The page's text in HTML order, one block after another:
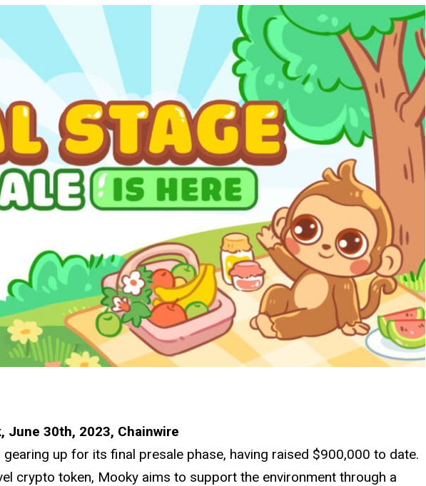
June 30th, 2023, Chainwire
up for its final presale phase, having raised $900,000 to date.
crypto token, Mooky aims to support the environment through a